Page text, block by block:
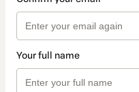
Your full name